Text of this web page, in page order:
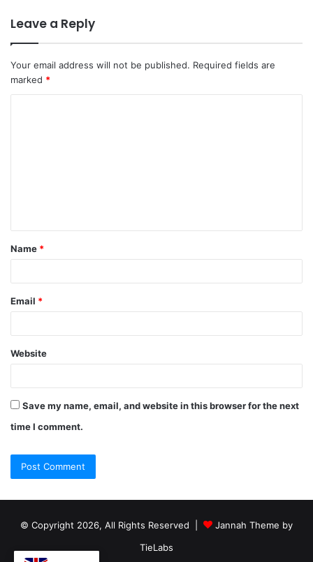
Leave a Reply
Your email address will not be published. Required fields are
marked *
Name *
Email *
Website
Save my name, email, and website in this browser for the next
time I comment.
© Copyright 2026, All Rights Reserved |
Jannah Theme by
TieLabs